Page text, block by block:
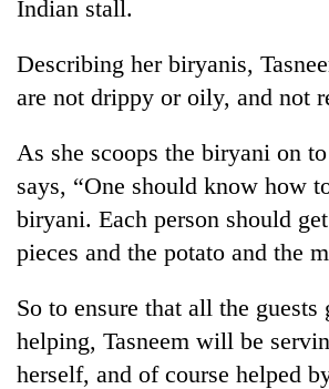
Indian stall.
Describing her biryanis,
are not drippy or oily, and not
As she scoops the biryani on
says, “One should know how
biryani. Each person should
pieces and the potato and the
So to ensure that all the guests
helping, Tasneem will be
herself, and of course helped